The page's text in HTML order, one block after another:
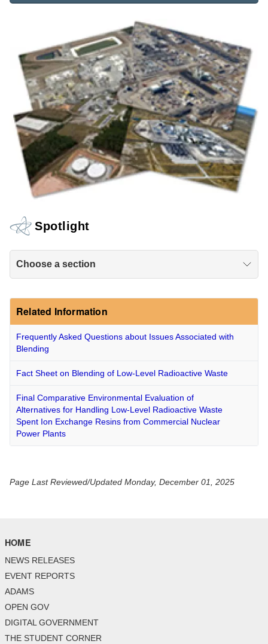
Spotlight
Choose a section
Related Information
Frequently Asked Questions about Issues Associated with
Blending
Fact Sheet on Blending of Low-Level Radioactive Waste
Final Comparative Environmental Evaluation of
Alternatives for Handling Low-Level Radioactive Waste
Spent Ion Exchange Resins from Commercial Nuclear
Power Plants
Page Last Reviewed/Updated Monday, December 01, 2025
HOME
NEWS RELEASES
EVENT REPORTS
ADAMS
OPEN GOV
DIGITAL GOVERNMENT
THE STUDENT CORNER